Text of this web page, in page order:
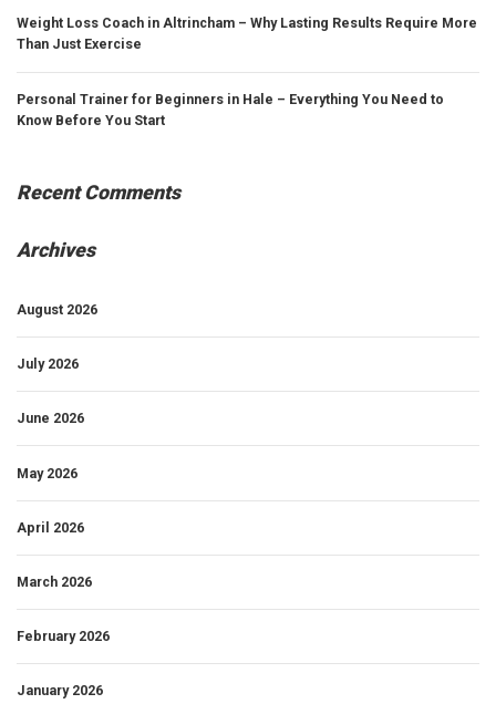
Weight Loss Coach in Altrincham – Why Lasting Results Require More
Than Just Exercise
Personal Trainer for Beginners in Hale – Everything You Need to
Know Before You Start
Recent Comments
Archives
August 2026
July 2026
June 2026
May 2026
April 2026
March 2026
February 2026
January 2026